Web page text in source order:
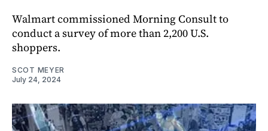
Walmart commissioned Morning Consult to
conduct a survey of more than 2,200 U.S.
shoppers.
SCOT MEYER
July 24, 2024